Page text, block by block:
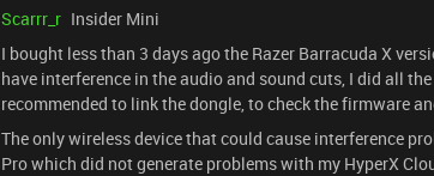
Scarrr_r Insider Mini
I bought less than 3 days ago the Razer Barracuda X
have interference in the audio and sound cuts, I did all
recommended to link the dongle, to check the firmware
The only wireless device that could cause interference
Pro which did not generate problems with my HyperX